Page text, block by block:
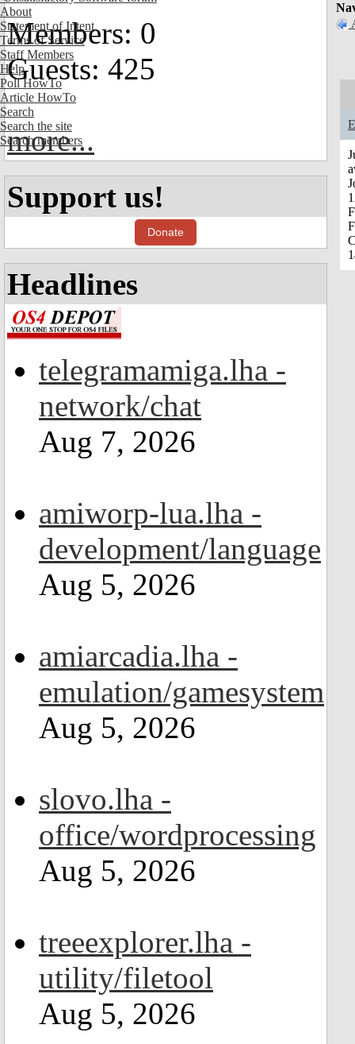
About
Statement of Intent
Terms of Service
Staff Members
Help
Poll HowTo
Article HowTo
Search
Search the site
Search members
Members: 0
Guests: 425
more...
Support us!
Donate
Headlines
telegramamiga.lha -
network/chat
Aug 7, 2026
amiworp-lua.lha -
development/language
Aug 5, 2026
amiarcadia.lha -
emulation/gamesystem
Aug 5, 2026
slovo.lha -
office/wordprocessing
Aug 5, 2026
treeexplorer.lha -
utility/filetool
Aug 5, 2026